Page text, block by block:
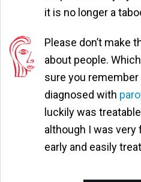
it is no longer a
Please don’t make
about people.
sure you
diagnosed with
luckily was
although I was
early and easily